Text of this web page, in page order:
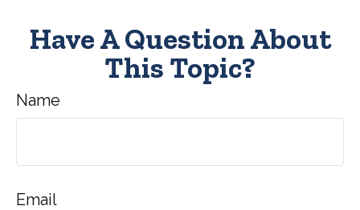
Have A Question About
This Topic?
Name
Email